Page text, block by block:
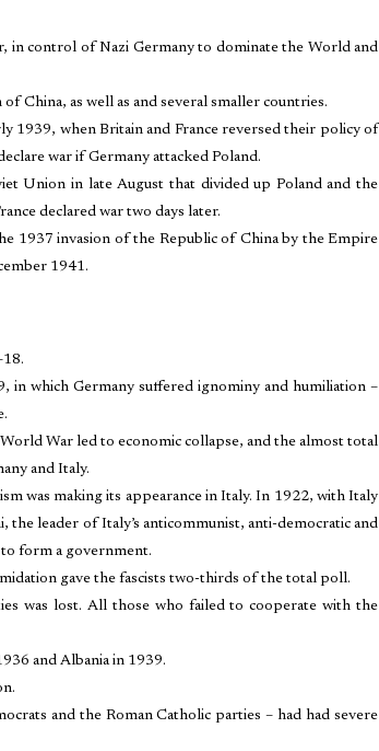
in control of Nazi Germany to dominate the World and
China, as well as and several smaller countries.
1939, when Britain and France reversed their policy of
war if Germany attacked Poland.
Union in late August that divided up Poland and the
declared war two days later.
1937 invasion of the Republic of China by the Empire
1941.
in which Germany suffered ignominy and humiliation –
War led to economic collapse, and the almost total
and Italy.
was making its appearance in Italy. In 1922, with Italy
leader of Italy’s anticommunist, anti-democratic and
form a government.
gave the fascists two-thirds of the total poll.
was lost. All those who failed to cooperate with the
and Albania in 1939.
and the Roman Catholic parties – had had severe